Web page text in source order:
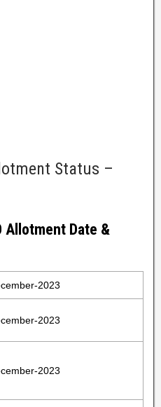
Status –
Allotment Date &
2023
2023
2023